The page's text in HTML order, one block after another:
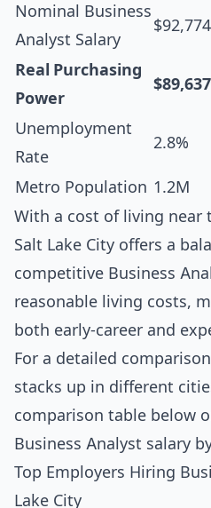
Nominal Business
Analyst Salary
$92,774
Real Purchasing
Power
$89,637
Unemployment
Rate
2.8%
Metro Population 1.2M
With a cost of living near
Salt Lake City offers a
competitive Business
reasonable living costs,
both early-career and
For a detailed
stacks up in different
comparison table below
Business Analyst salary
Top Employers Hiring
Lake City